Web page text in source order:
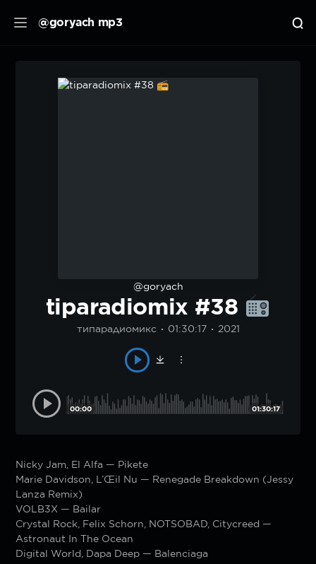
@goryach mp3
@goryach
tiparadiomix #38
типарадиомикс 01:30:17 2021
00:00 01:30:17
Nicky Jam, El Alfa — Pikete
Marie Davidson, L’Œil Nu — Renegade Breakdown (Jessy
Lanza Remix)
VOLB3X — Bailar
Crystal Rock, Felix Schorn, NOTSOBAD, Citycreed —
Astronaut In The Ocean
Digital World, Dapa Deep — Balenciaga